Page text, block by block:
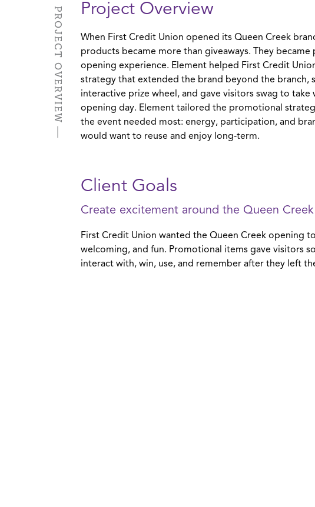
PROJECT OVERVIEW Project Overview
When First Credit Union opened its Queen Creek
products became more than giveaways. They became
opening experience. Element helped First Credit
strategy that extended the brand beyond the branch,
interactive prize wheel, and gave visitors swag to take
opening day. Element tailored the promotional
the event needed most: energy, participation, and
would want to reuse and enjoy long-term.
Client Goals
Create excitement around the Queen
First Credit Union wanted the Queen Creek opening
welcoming, and fun. Promotional items gave visitors
interact with, win, use, and remember after they left